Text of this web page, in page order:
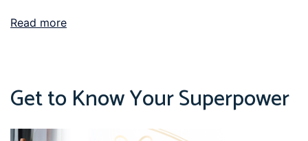
Read more
Get to Know Your Superpower